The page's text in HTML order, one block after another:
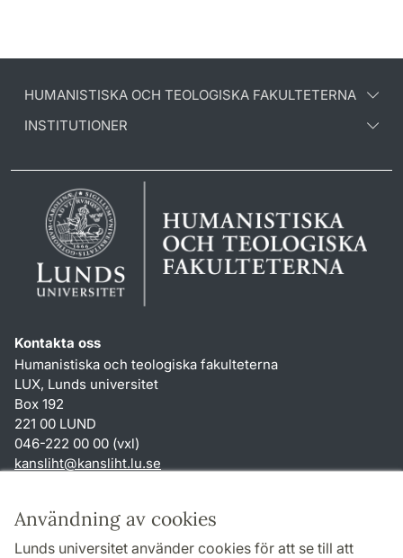
Användning av cookies
Lunds universitet använder cookies för att se till att
HUMANISTISKA OCH TEOLOGISKA FAKULTETERNA
INSTITUTIONER
Kontakta oss
Humanistiska och teologiska fakulteterna
LUX, Lunds universitet
Box 192
221 00 LUND
046-222 00 00 (vxl)
kansliht@kansliht.lu.se
Genvägar
Om webbplatsen och cookies